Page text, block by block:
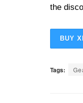
the
BUY
Tags: